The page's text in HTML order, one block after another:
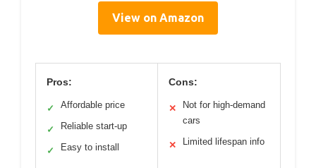
View on Amazon
Pros:
✓ Affordable price
✓ Reliable start-up
✓ Easy to install
Cons:
✕
Not for high-demand
cars
✕ Limited lifespan info